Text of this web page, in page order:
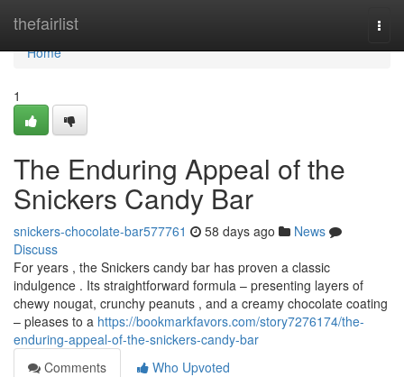
thefairlist
Home
Home
1
The Enduring Appeal of the
Snickers Candy Bar
snickers-chocolate-bar577761 58 days ago
News
Discuss
For years , the Snickers candy bar has proven a classic
indulgence . Its straightforward formula – presenting layers of
chewy nougat, crunchy peanuts , and a creamy chocolate coating
– pleases to a https://bookmarkfavors.com/story7276174/the-
enduring-appeal-of-the-snickers-candy-bar
Comments
Who Upvoted